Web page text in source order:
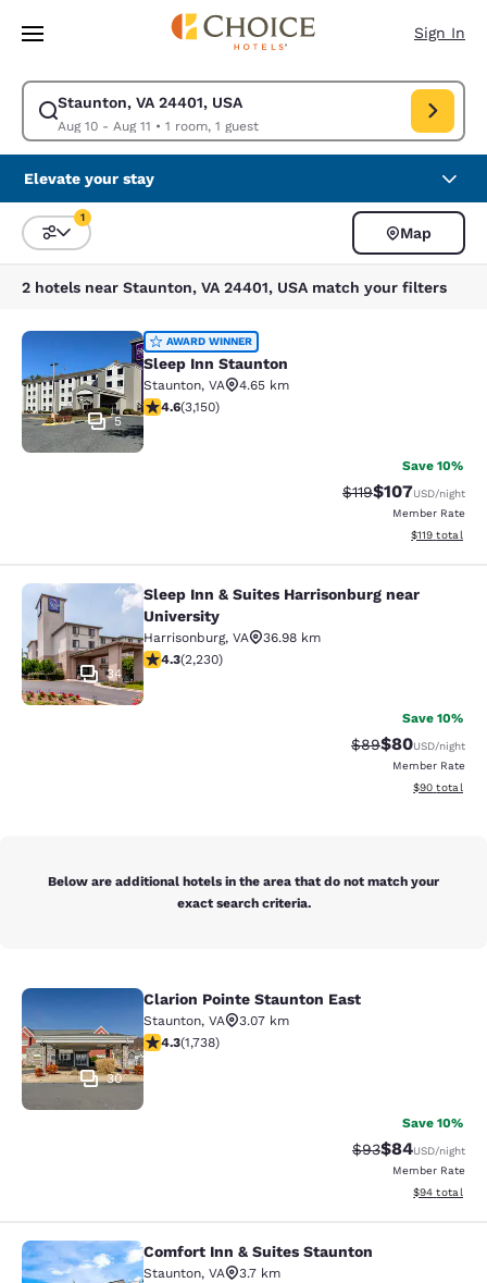
Skip To Main Content
Sign In
Staunton, VA 24401, USA
Aug 10 - Aug 11 • 1 room, 1 guest
Modify search for Staunton, VA 24401, USA. Check in date Aug 10,
Elevate your stay
Sort and Filter
1
Map
2 hotels near Staunton, VA 24401, USA match your filters
Sleep Inn Staunton
5
AWARD WINNER
Sleep Inn Staunton
Staunton, VA
4.65 km
4.57 stars rating. Excellent. 3150 reviews
4.6(3,150)
Save 10%
Strikethrough Rate:
$119Discounted
$107USD/night
Member Rate
View
$119 total
Sleep Inn & Suites Harrisonburg
34
Sleep Inn & Suites Harrisonburg near
University
Harrisonburg, VA
36.98 km
4.28 stars rating. Excellent. 2230 reviews
4.3(2,230)
Save 10%
Strikethrough
$89Discounted
$80USD/night
Member Rate
View
$90 total
Below are additional hotels in the area that do not match your
exact search criteria.
Clarion Pointe Staunton East
30
Clarion Pointe Staunton East
Staunton, VA
3.07 km
4.3 stars rating. Excellent. 1738 reviews
4.3(1,738)
Save 10%
Strikethrough
$93Discounted
$84USD/night
Member Rate
View
$94 total
Comfort Inn & Suites Staunton
Comfort Inn & Suites Staunton
Staunton, VA
3.7 km